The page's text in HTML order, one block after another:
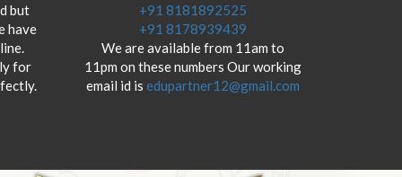
but
have
for
+91 8181892525
+91 8178939439
We are available from 11am to
11pm on these numbers Our working
email id is edupartner12@gmail.com